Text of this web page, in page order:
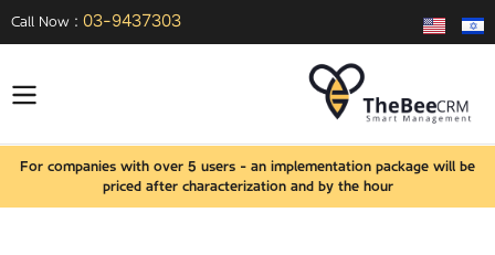
Call Now : 03-9437303
For companies with over 5 users - an implementation package will be
priced after characterization and by the hour